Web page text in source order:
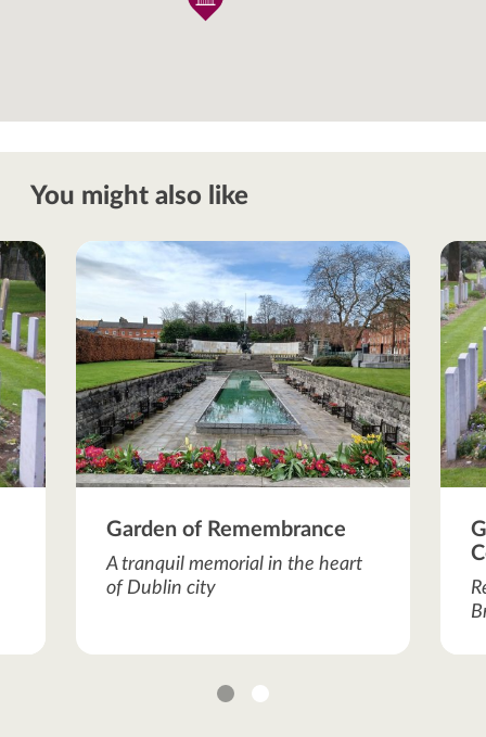
You might also like
Garden of Remembrance
A tranquil memorial in the heart
of Dublin city
2